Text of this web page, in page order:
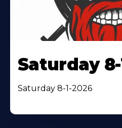
Saturday 8-
Saturday 8-1-2026